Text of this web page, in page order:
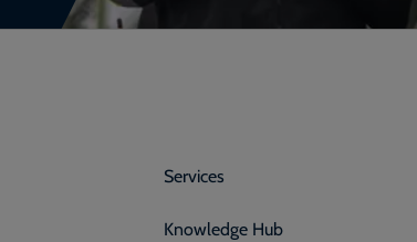
Services
Knowledge Hub